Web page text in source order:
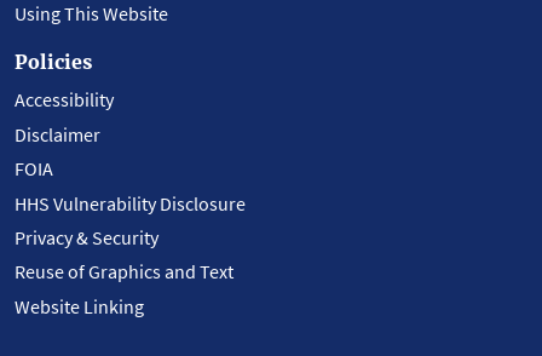
Using This Website
Policies
Accessibility
Disclaimer
FOIA
HHS Vulnerability Disclosure
Privacy & Security
Reuse of Graphics and Text
Website Linking